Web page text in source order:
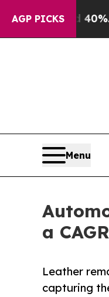
AGP PICKS
Well, it Didn’t
Menu
a
Leather
capturing